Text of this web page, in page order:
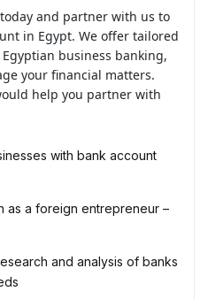
and partner with us to
in Egypt. We offer tailored
business banking,
your financial matters.
help you partner with
with bank account
as a foreign entrepreneur –
and analysis of banks